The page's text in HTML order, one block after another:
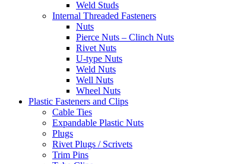
Weld Studs
Internal Threaded Fasteners
Nuts
Pierce Nuts – Clinch Nuts
Rivet Nuts
U-type Nuts
Weld Nuts
Well Nuts
Wheel Nuts
Plastic Fasteners and Clips
Cable Ties
Expandable Plastic Nuts
Plugs
Rivet Plugs / Scrivets
Trim Pins